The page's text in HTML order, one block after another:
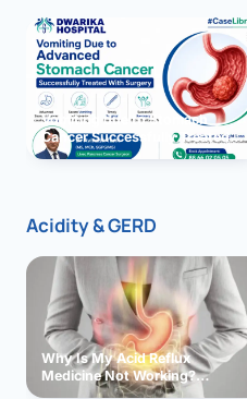
Vomiting due to Stomach
Cancer Successfully Treated
With Surgery
Acidity & GERD
Why Is My Acid Reflux
Medicine Not Working?
Exploring Possible Reasons